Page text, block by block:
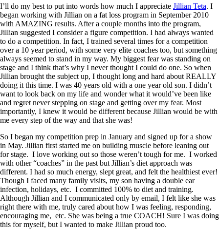
I’ll do my best to put into words how much I appreciate Jillian Teta. I
began working with Jillian on a fat loss program in September 2010
with AMAZING results. After a couple months into the program,
Jillian suggested I consider a figure competition. I had always wanted
to do a competition. In fact, I trained several times for a competition
over a 10 year period, with some very elite coaches too, but something
always seemed to stand in my way. My biggest fear was standing on
stage and I think that’s why I never thought I could do one. So when
Jillian brought the subject up, I thought long and hard about REALLY
doing it this time. I was 40 years old with a one year old son. I didn’t
want to look back on my life and wonder what it would’ve been like
and regret never stepping on stage and getting over my fear. Most
importantly, I knew it would be different because Jillian would be with
me every step of the way and that she was!
So I began my competition prep in January and signed up for a show
in May. Jillian first started me on building muscle before leaning out
for stage. I love working out so those weren’t tough for me. I worked
with other “coaches” in the past but Jillian’s diet approach was
different. I had so much energy, slept great, and felt the healthiest ever!
Though I faced many family visits, my son having a double ear
infection, holidays, etc. I committed 100% to diet and training.
Although Jillian and I communicated only by email, I felt like she was
right there with me, truly cared about how I was feeling, responding,
encouraging me, etc. She was being a true COACH! Sure I was doing
this for myself, but I wanted to make Jillian proud too.